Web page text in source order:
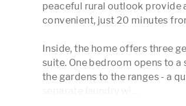
peaceful rural outlook provide
convenient, just 20 minutes
Inside, the home offers three
suite. One bedroom opens to
the gardens to the ranges - a